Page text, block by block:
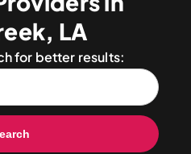
LA
for better results: